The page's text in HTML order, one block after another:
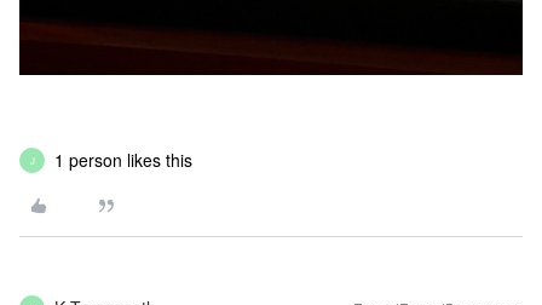
J 1 person likes this